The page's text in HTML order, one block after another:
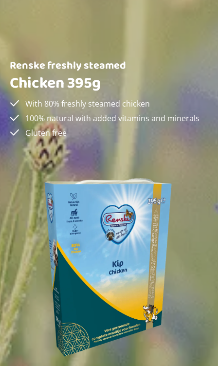
Renske freshly steamed
Chicken 395g
With 80% freshly steamed chicken
100% natural with added vitamins and minerals
Gluten free